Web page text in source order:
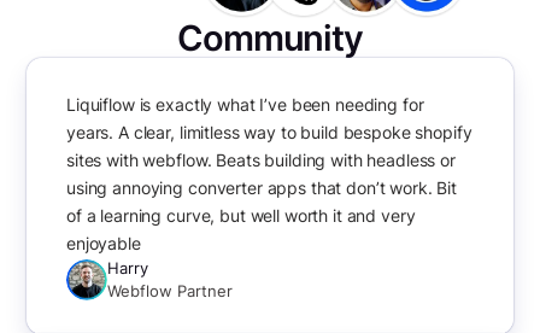
Community
Liquiflow is exactly what I’ve been needing for
years. A clear, limitless way to build bespoke shopify
sites with webflow. Beats building with headless or
using annoying converter apps that don’t work. Bit
of a learning curve, but well worth it and very
enjoyable
Harry
Webflow Partner